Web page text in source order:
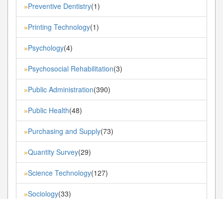
»Preventive Dentistry(1)
»Printing Technology(1)
»Psychology(4)
»Psychosocial Rehabilitation(3)
»Public Administration(390)
»Public Health(48)
»Purchasing and Supply(73)
»Quantity Survey(29)
»Science Technology(127)
»Sociology(33)